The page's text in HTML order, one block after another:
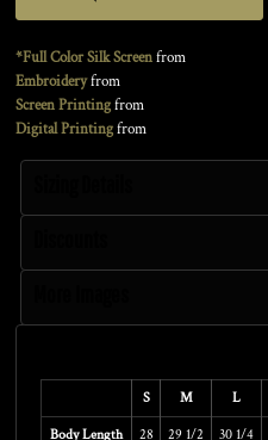
*Full Color Silk Screenfrom
Embroideryfrom
Screen Printingfrom
Digital Printingfrom
S M L
Body Length 28 29 1/2 30 1/4